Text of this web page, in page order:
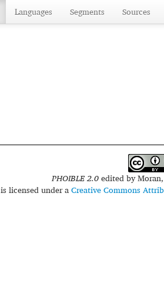
Languages Segments Sources
PHOIBLE 2.0edited by
is licensed under aCreative Commons